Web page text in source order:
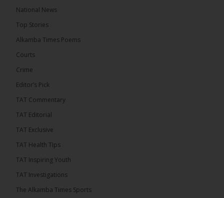
than 100 consumable items essential for
equipment at the University of Applied Science,
The Alkamba Times
more than 100 consumable items essential for
Engineering and Technology (USET) Uniport facility,
National News
Top Stories
Alkamba Times Poems
Courts
Crime
Editor’s Pick
TAT Commentary
TAT Editorial
TAT Exclusive
TAT Health TIps
TAT Inspiring Youth
TAT Investigations
The Alkamba Times Sports